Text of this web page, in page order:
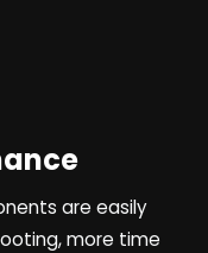
are easily
more time